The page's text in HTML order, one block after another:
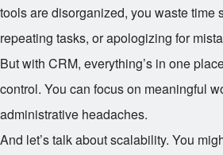
tools are disorganized, you waste time
repeating tasks, or apologizing for
But with CRM, everything’s in one
control. You can focus on meaningful
administrative headaches.
And let’s talk about scalability. You